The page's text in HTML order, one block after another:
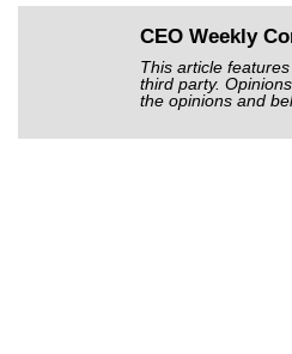
CEO Weekly
This article features
third party.
the opinions and